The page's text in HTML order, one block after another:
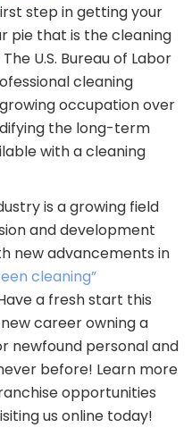
step in getting your
pie that is the cleaning
U.S. Bureau of Labor
cleaning
occupation over
the long-term
with a cleaning
is a growing field
and development
new advancements in
cleaning”
a fresh start this
career owning a
newfound personal and
before! Learn more
opportunities
us online today!